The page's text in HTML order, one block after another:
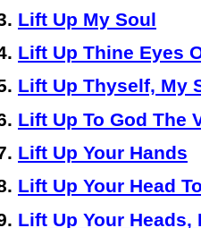
Lift Up My Soul
Lift Up Thine Eyes
Lift Up Thyself, My
Lift Up To God The
Lift Up Your Hands
Lift Up Your Head
Lift Up Your Heads,